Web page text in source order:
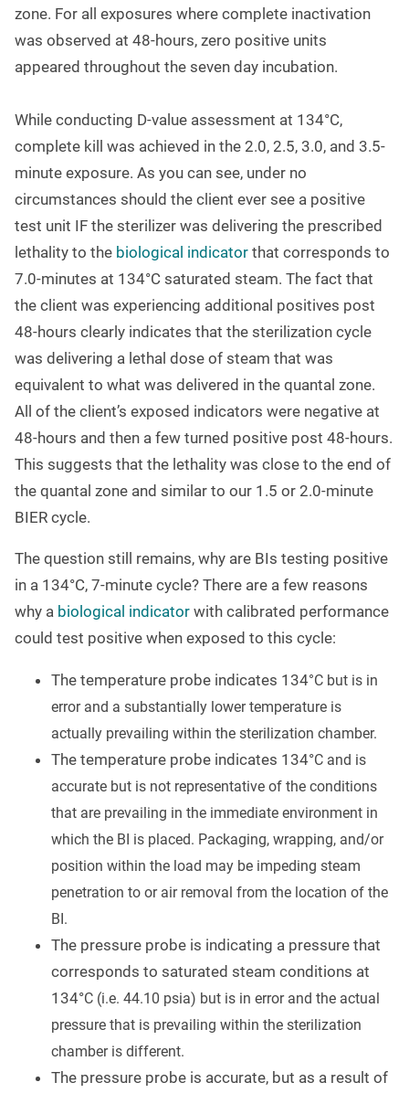
zone. For all exposures where complete inactivation
was observed at 48-hours, zero positive units
appeared throughout the seven day incubation.
While conducting D-value assessment at 134°C,
complete kill was achieved in the 2.0, 2.5, 3.0, and 3.5-
minute exposure. As you can see, under no
circumstances should the client ever see a positive
test unit IF the sterilizer was delivering the prescribed
lethality to the biological indicator that corresponds to
7.0-minutes at 134°C saturated steam. The fact that
the client was experiencing additional positives post
48-hours clearly indicates that the sterilization cycle
was delivering a lethal dose of steam that was
equivalent to what was delivered in the quantal zone.
All of the client’s exposed indicators were negative at
48-hours and then a few turned positive post 48-hours.
This suggests that the lethality was close to the end of
the quantal zone and similar to our 1.5 or 2.0-minute
BIER cycle.
The question still remains, why are BIs testing positive
in a 134°C, 7-minute cycle? There are a few reasons
why a biological indicator with calibrated performance
could test positive when exposed to this cycle:
The temperature probe indicates 134°C but is in
error and a substantially lower temperature is
actually prevailing within the sterilization chamber.
The temperature probe indicates 134°C and is
accurate but is not representative of the conditions
that are prevailing in the immediate environment in
which the BI is placed. Packaging, wrapping, and/or
position within the load may be impeding steam
penetration to or air removal from the location of the
BI.
The pressure probe is indicating a pressure that
corresponds to saturated steam conditions at
134°C (i.e. 44.10 psia) but is in error and the actual
pressure that is prevailing within the sterilization
chamber is different.
The pressure probe is accurate, but as a result of